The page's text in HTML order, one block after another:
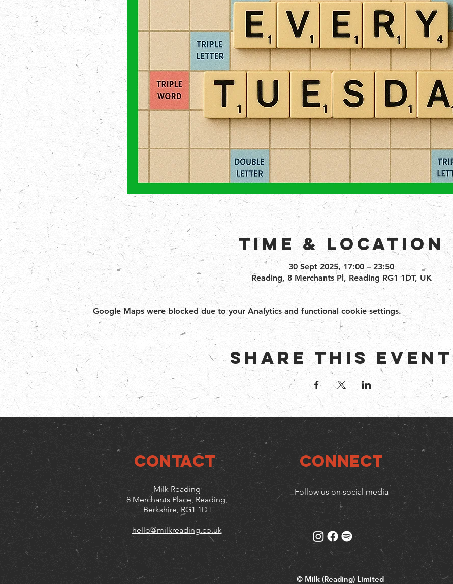
Time & Location
30 Sept 2025, 17:00 – 23:50
Reading, 8 Merchants Pl, Reading RG1 1DT, UK
Google Maps were blocked due to your Analytics and functional cookie settings.
Share this event
CONTACT
Milk Reading
8 Merchants Place, Reading,
Berkshire, RG1 1DT
hello@milkreading.co.uk
Connect
Follow us on social media
© Milk (Reading) Limited